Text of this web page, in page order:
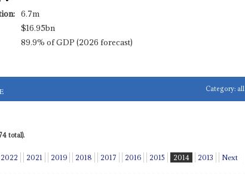
6.7m
$16.95bn
89.9% of GDP (2026 forecast)
Category: all
total).
2022 2021 2019 2018 2017 2016 2015 2014 2013 Next